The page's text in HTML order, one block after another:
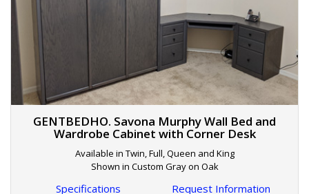
GENTBEDHO. Savona Murphy Wall Bed and
Wardrobe Cabinet with Corner Desk
Available in Twin, Full, Queen and King
Shown in Custom Gray on Oak
Specifications Request Information